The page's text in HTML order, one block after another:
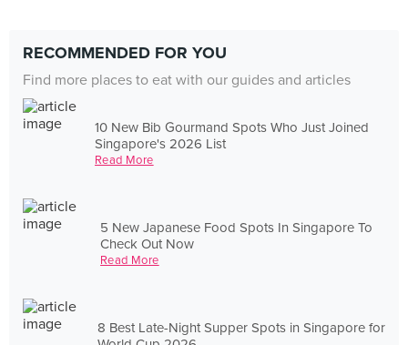
RECOMMENDED FOR YOU
Find more places to eat with our guides and articles
10 New Bib Gourmand Spots Who Just Joined
Singapore's 2026 List
Read More
5 New Japanese Food Spots In Singapore To
Check Out Now
Read More
8 Best Late-Night Supper Spots in Singapore for